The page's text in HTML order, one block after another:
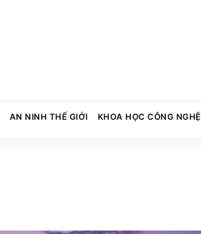
AN NINH THẾ GIỚI KHOA HỌC CÔNG NGHỆ